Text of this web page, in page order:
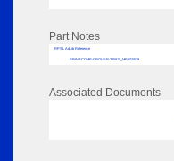
Part Notes
RPSL AdLib Reference
PRINT-COMP-GROVER-325810_MP102/539
Associated Documents